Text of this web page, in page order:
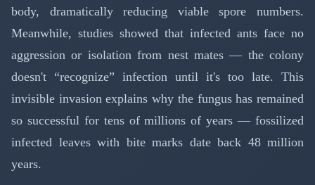
body, dramatically reducing viable spore numbers.
Meanwhile, studies showed that infected ants face no
aggression or isolation from nest mates — the colony
doesn't “recognize” infection until it's too late. This
invisible invasion explains why the fungus has remained
so successful for tens of millions of years — fossilized
infected leaves with bite marks date back 48 million
years.